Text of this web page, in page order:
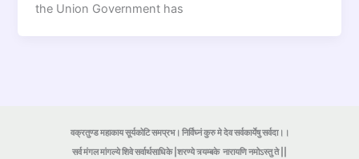
the Union Government has
वक्रतुण्ड महाकाय सूर्यकोटि समप्रभ। निर्विघ्नं कुरु मे देव सर्वकार्येषु सर्वदा।।
सर्व मंगल मांगल्ये शिवे सर्वार्थसाधिके |शरण्ये त्र्यम्बकेनारायणि नमोऽस्तु ते ||